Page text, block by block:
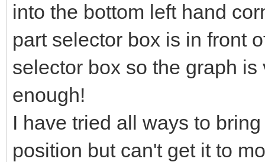
into the bottom left hand
part selector box is in front
selector box so the graph
enough!
I have tried all ways to
position but can't get it to